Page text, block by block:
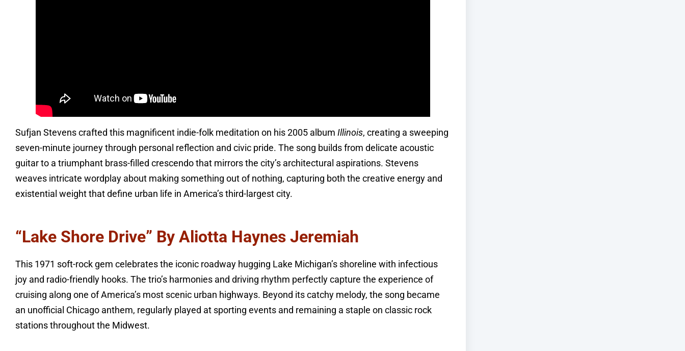
Sufjan Stevens crafted this magnificent indie-folk meditation on his 2005 album Illinois, creating a sweeping
seven-minute journey through personal reflection and civic pride. The song builds from delicate acoustic
guitar to a triumphant brass-filled crescendo that mirrors the city’s architectural aspirations. Stevens
weaves intricate wordplay about making something out of nothing, capturing both the creative energy and
existential weight that define urban life in America’s third-largest city.
“Lake Shore Drive” By Aliotta Haynes Jeremiah
This 1971 soft-rock gem celebrates the iconic roadway hugging Lake Michigan’s shoreline with infectious
joy and radio-friendly hooks. The trio’s harmonies and driving rhythm perfectly capture the experience of
cruising along one of America’s most scenic urban highways. Beyond its catchy melody, the song became
an unofficial Chicago anthem, regularly played at sporting events and remaining a staple on classic rock
stations throughout the Midwest.